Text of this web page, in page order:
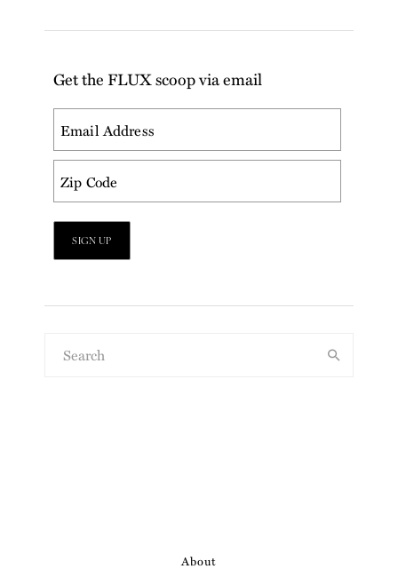
Get the FLUX scoop via email
About